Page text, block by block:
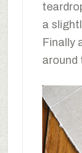
a
Finally
around